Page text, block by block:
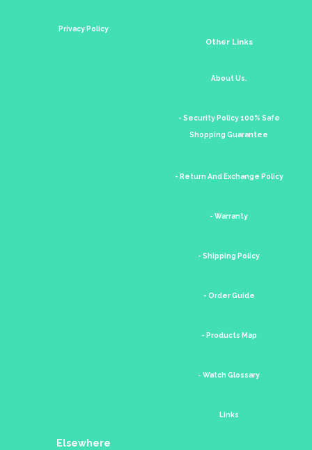
Privacy Policy
Other Links
About Us.
- Security Policy 100% Safe
Shopping Guarantee
- Return And Exchange Policy
- Warranty
- Shipping Policy
- Order Guide
- Products Map
- Watch Glossary
Links
Elsewhere